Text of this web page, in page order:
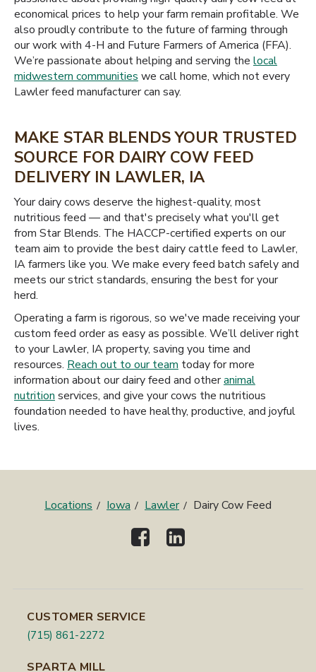
economical prices to help your farm remain profitable. We
also proudly contribute to the future of farming through
our work with 4-H and Future Farmers of America (FFA).
We’re passionate about helping and serving the local
midwestern communities we call home, which not every
Lawler feed manufacturer can say.
MAKE STAR BLENDS YOUR TRUSTED
SOURCE FOR DAIRY COW FEED
DELIVERY IN LAWLER, IA
Your dairy cows deserve the highest-quality, most
nutritious feed — and that's precisely what you'll get
from Star Blends. The HACCP-certified experts on our
team aim to provide the best dairy cattle feed to Lawler,
IA farmers like you. We make every feed batch safely and
meets our strict standards, ensuring the best for your
herd.
Operating a farm is rigorous, so we've made receiving your
custom feed order as easy as possible. We’ll deliver right
to your Lawler, IA property, saving you time and
resources. Reach out to our team today for more
information about our dairy feed and otheranimal
nutrition services, and give your cows the nutritious
foundation needed to have healthy, productive, and joyful
lives.
Locations Iowa Lawler Dairy Cow Feed
CUSTOMER SERVICE
(715) 861-2272
SPARTA MILL